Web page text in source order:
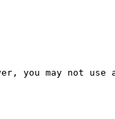
you may not